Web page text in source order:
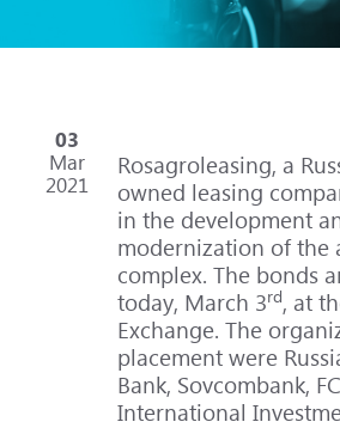
03
Mar
2021
Rosagroleasing, a
owned leasing
in the development
modernization of the
complex. The bonds
today, March 3rd, at
Exchange. The
placement were
Bank, Sovcombank,
International